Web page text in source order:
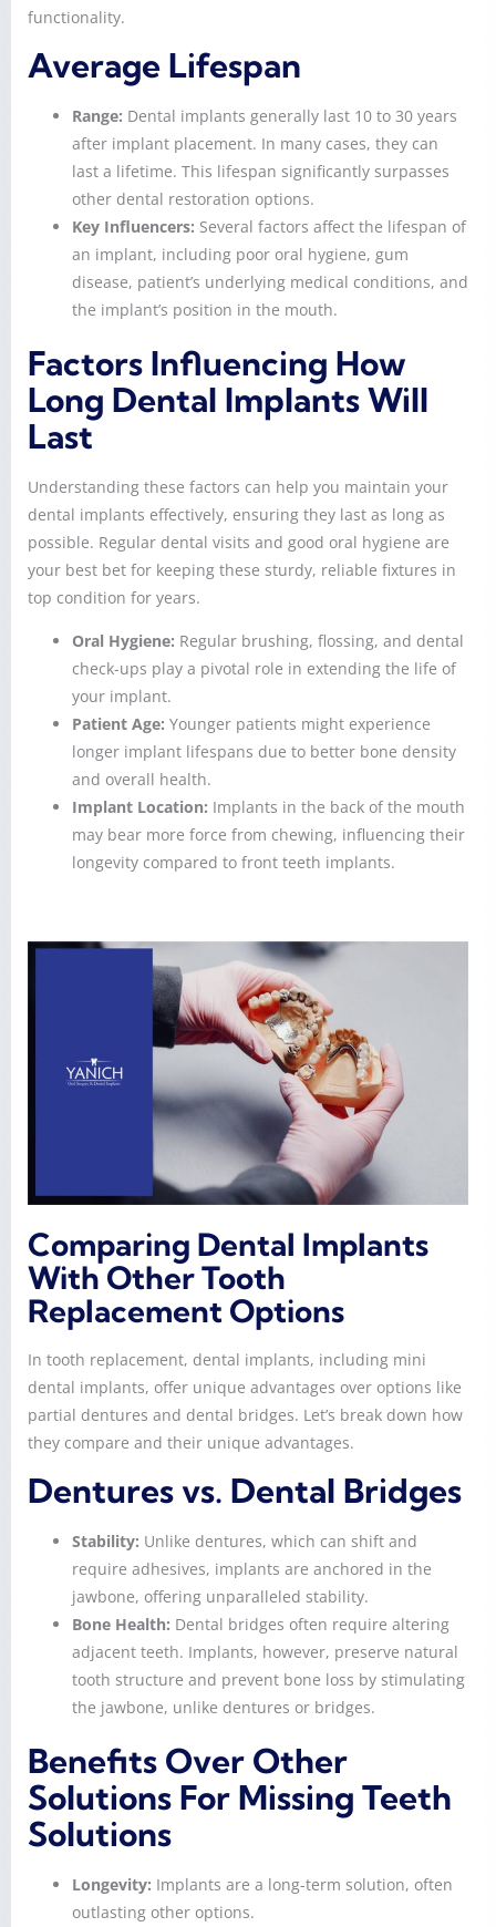
functionality.
Average Lifespan
Range: Dental implants generally last 10 to 30 years
after implant placement. In many cases, they can
last a lifetime. This lifespan significantly surpasses
other dental restoration options.
Key Influencers: Several factors affect the lifespan of
an implant, including poor oral hygiene, gum
disease, patient’s underlying medical conditions, and
the implant’s position in the mouth.
Factors Influencing How
Long Dental Implants Will
Last
Understanding these factors can help you maintain your
dental implants effectively, ensuring they last as long as
possible. Regular dental visits and good oral hygiene are
your best bet for keeping these sturdy, reliable fixtures in
top condition for years.
Oral Hygiene: Regular brushing, flossing, and dental
check-ups play a pivotal role in extending the life of
your implant.
Patient Age: Younger patients might experience
longer implant lifespans due to better bone density
and overall health.
Implant Location: Implants in the back of the mouth
may bear more force from chewing, influencing their
longevity compared to front teeth implants.
Comparing Dental Implants
With Other Tooth
Replacement Options
In tooth replacement, dental implants, including mini
dental implants, offer unique advantages over options like
partial dentures and dental bridges. Let’s break down how
they compare and their unique advantages.
Dentures vs. Dental Bridges
Stability: Unlike dentures, which can shift and
require adhesives, implants are anchored in the
jawbone, offering unparalleled stability.
Bone Health: Dental bridges often require altering
adjacent teeth. Implants, however, preserve natural
tooth structure and prevent bone loss by stimulating
the jawbone, unlike dentures or bridges.
Benefits Over Other
Solutions For Missing Teeth
Solutions
Longevity: Implants are a long-term solution, often
outlasting other options.